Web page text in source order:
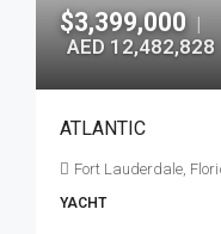
$3,399,000 |
AED 12,482,828
ATLANTIC
Fort Lauderdale,
YACHT